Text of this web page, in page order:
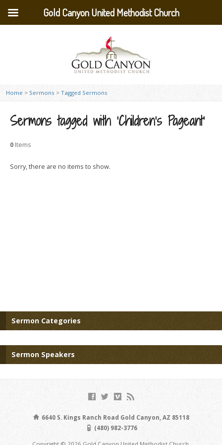
Home > Sermons > Tagged Sermons
Sermons tagged with ‘Children’s Pageant’
0 Items
Sorry, there are no items to show.
Sermon Categories
Sermon Speakers
6640 S. Kings Ranch Road Gold Canyon, AZ 85118
(480) 982-3776
Gold Canyon United Methodist Church